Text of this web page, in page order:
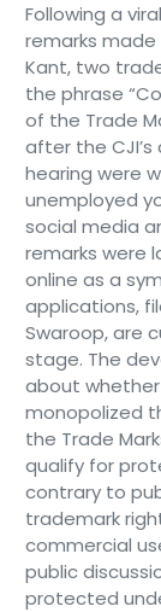
Following a
remarks made
Kant, two
the phrase
of the Trade
after the
hearing were
unemployed
social media
remarks were
online as a
applications,
Swaroop, are
stage. The
about
monopolized
the Trade
qualify for
contrary to
trademark
commercial
public
protected